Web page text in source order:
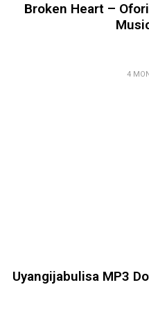
Broken Heart –
4
Uyangijabulisa MP3